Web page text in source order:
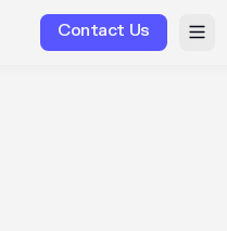
Contact Us